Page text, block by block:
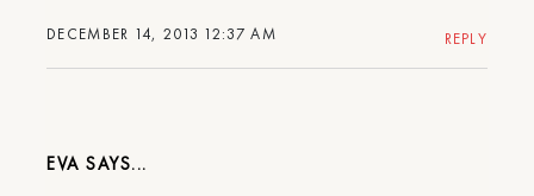
DECEMBER 14, 2013 12:37 AM REPLY
EVA